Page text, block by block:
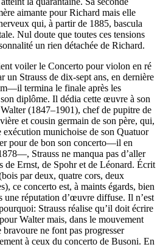
aimante pour Richard mais elle
qui, à partir de 1885, bascula
Nul doute que toutes ces tensions
un rien détachée de Richard.
voiler le Concerto pour violon en ré
un Strauss de dix-sept ans, en dernière
termina le finale après les
diplôme. Il dédia cette œuvre à son
(1847–1901), chef de pupitre de
et cousin germain de son père, qui,
munichoise de son Quatuor
pour de bon son concerto—il en
Strauss ne manqua pas d’aller
de Ernst, de Spohr et de Léonard. Écrit
par deux, quatre cors, deux
ce concerto est, à maints égards, bien
une réputation d’œuvre diffuse. Il n’est
Strauss réalise qu’il doit écrire
Walter mais, dans le mouvement
bravoure ne font pas progresser
à ceux du concerto de Busoni. En